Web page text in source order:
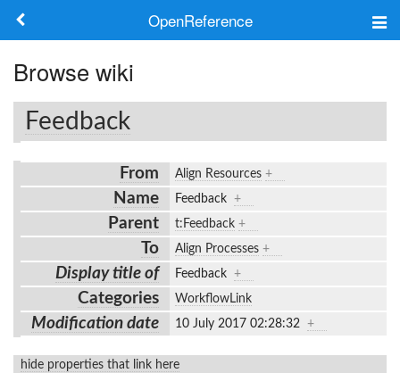
OpenReference
Frameworks
Keywords
Search
Log in
Browse wiki
Feedback
From Align Resources +
Name Feedback +
Parent t:Feedback +
To Align Processes +
Display title of Feedback +
Categories WorkflowLink
Modification date 10 July 2017 02:28:32 +
hide properties that link here